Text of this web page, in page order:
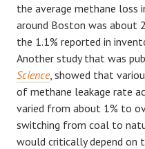
the average methane loss
around Boston was about
the 1.1% reported in
Another study that was
Science, showed that
of methane leakage rate
varied from about 1% to
switching from coal to
would critically depend on